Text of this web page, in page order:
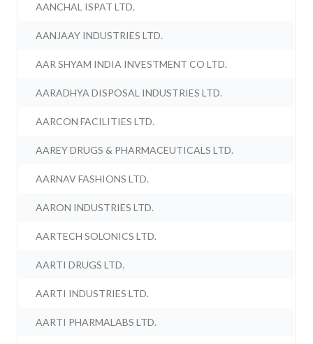
AANCHAL ISPAT LTD.
AANJAAY INDUSTRIES LTD.
AAR SHYAM INDIA INVESTMENT CO LTD.
AARADHYA DISPOSAL INDUSTRIES LTD.
AARCON FACILITIES LTD.
AAREY DRUGS & PHARMACEUTICALS LTD.
AARNAV FASHIONS LTD.
AARON INDUSTRIES LTD.
AARTECH SOLONICS LTD.
AARTI DRUGS LTD.
AARTI INDUSTRIES LTD.
AARTI PHARMALABS LTD.